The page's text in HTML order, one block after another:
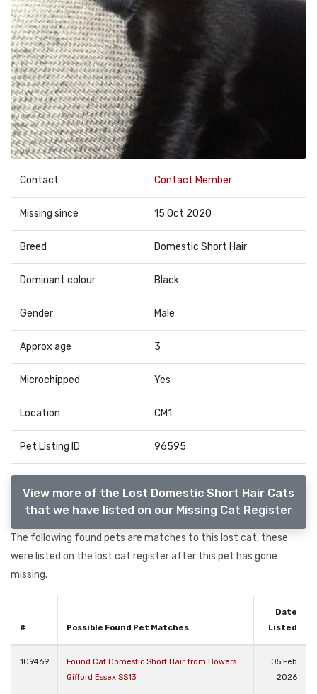
Contact Contact Member
Missing since 15 Oct 2020
Breed Domestic Short Hair
Dominant colour Black
Gender Male
Approx age 3
Microchipped Yes
Location CM1
Pet Listing ID 96595
View more of the Lost Domestic Short Hair Cats
that we have listed on our Missing Cat Register
The following found pets are matches to this lost cat, these
were listed on the lost cat register after this pet has gone
missing.
# Possible Found Pet Matches
Date
Listed
109469
Found Cat Domestic Short Hair from Bowers
Gifford Essex SS13
05 Feb
2026